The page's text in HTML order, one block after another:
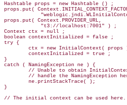
Hashtable props = new Hashtable () ;
props.put(
props.put( Context.PROVIDER_URL,
            "t3://localhost:7001" ) ;
Context ctx = null ;
boolean contextInitialized = false ;
try {
ctx = new InitialContext( props
        contextInitialized = true ;
}
catch ( NamingException ne ) {
// Unable to obtain
// handle the NamingException
        ne.printStackTrace( );
}